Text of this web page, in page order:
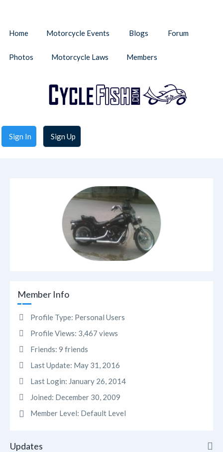
Sign In Sign Up
Home Motorcycle Events Blogs Forum
Photos Motorcycle Laws Members
Member Info
Profile Type: Personal Users
Profile Views: 3,467 views
Friends: 9 friends
Last Update: May 31, 2016
Last Login: January 26, 2014
Joined: December 30, 2009
Member Level: Default Level
Updates